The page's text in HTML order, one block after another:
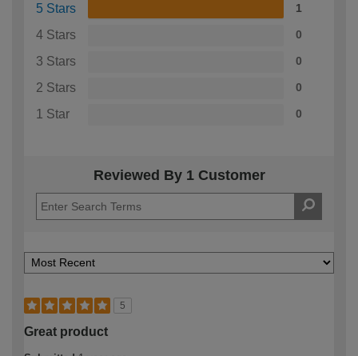
5 Stars 1
4 Stars 0
3 Stars 0
2 Stars 0
1 Star 0
Reviewed By 1 Customer
5
Great product